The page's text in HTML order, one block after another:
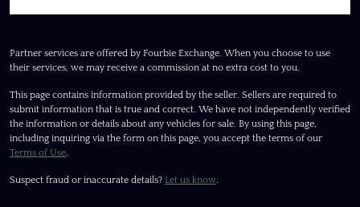
Partner services are offered by Fourbie Exchange. When you choose to use
their services, we may receive a commission at no extra cost to you.
This page contains information provided by the seller. Sellers are required to
submit information that is true and correct. We have not independently verified
the information or details about any vehicles for sale. By using this page,
including inquiring via the form on this page, you accept the terms of our
Terms of Use.
Suspect fraud or inaccurate details? Let us know.